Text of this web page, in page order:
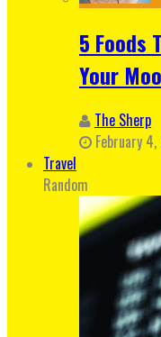
5 Foods
Your
The Sherp
February
Travel
Random